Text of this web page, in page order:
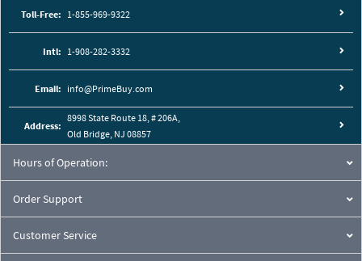
Toll-Free: 1-855-969-9322
Intl: 1-908-282-3332
Email: info@PrimeBuy.com
Address:
8998 State Route 18, # 206A,
Old Bridge, NJ 08857
Hours of Operation:
Order Support
Customer Service